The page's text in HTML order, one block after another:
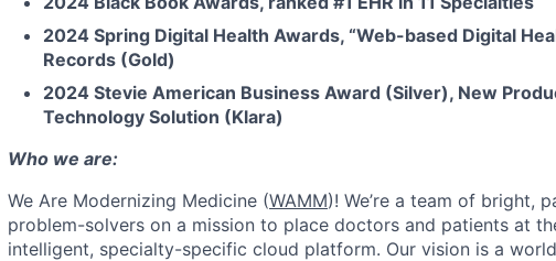
2024 Spring Digital Health Awards, “Web-based Digital
Records (Gold)
2024 Stevie American Business Award (Silver), New
Technology Solution (Klara)
Who we are:
We Are Modernizing Medicine (WAMM)! We’re a team of bright,
problem-solvers on a mission to place doctors and patients at
intelligent, specialty-specific cloud platform. Our vision is a